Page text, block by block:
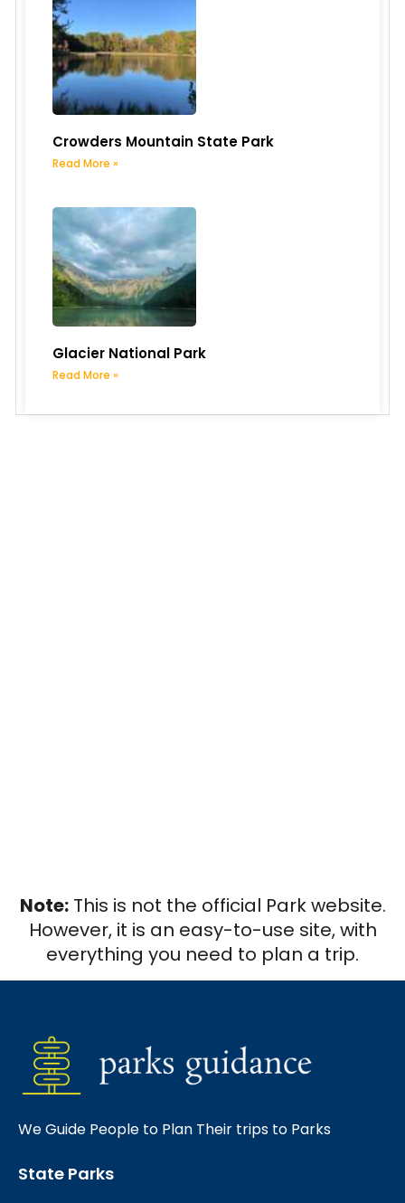
Crowders Mountain State Park
Read More »
Glacier National Park
Read More »
Note:This is not the official Park website.
However, it is an easy-to-use site, with
everything you need to plan a trip.
We Guide People to Plan Their trips to Parks
State Parks